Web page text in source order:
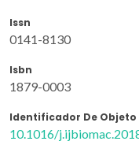
Issn
0141-8130
Isbn
1879-0003
Identificador De
10.1016/